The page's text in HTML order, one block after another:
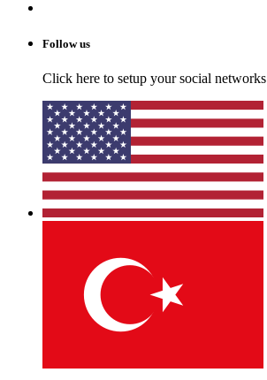
Follow us
Click here to setup your social networks